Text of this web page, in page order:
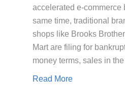
accelerated e-commerce
same time, traditional
shops like Brooks
Mart are filing for
money terms, sales in
Read More